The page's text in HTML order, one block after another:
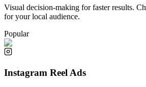
Visual decision-making for faster results.
for your local audience.
Popular
Instagram Reel Ads